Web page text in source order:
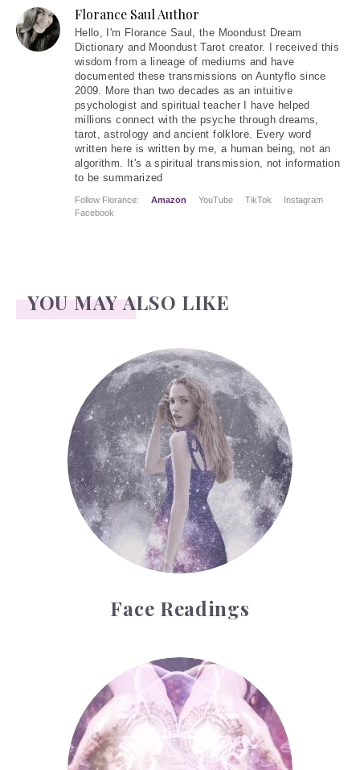
Florance Saul Author
Hello, I'm Florance Saul, the Moondust Dream
Dictionary and Moondust Tarot creator. I received this
wisdom from a lineage of mediums and have
documented these transmissions on Auntyflo since
2009. More than two decades as an intuitive
psychologist and spiritual teacher I have helped
millions connect with the psyche through dreams,
tarot, astrology and ancient folklore. Every word
written here is written by me, a human being, not an
algorithm. It's a spiritual transmission, not information
to be summarized
Follow Florance: Amazon YouTube TikTok
Instagram
Facebook
YOU MAY ALSO LIKE
Face Readings
Face Readings